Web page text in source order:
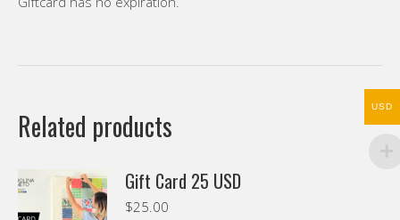
Related products
Gift Card 25 USD
$25.00
USD